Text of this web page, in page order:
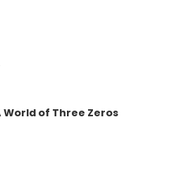
of Three Zeros